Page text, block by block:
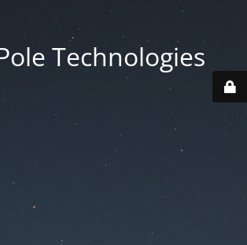
Technologies